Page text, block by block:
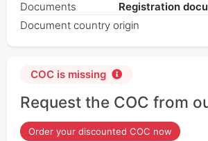
Documents
Registration
Document country origin
COC is missing
Request the COC from
Order your discounted COC now